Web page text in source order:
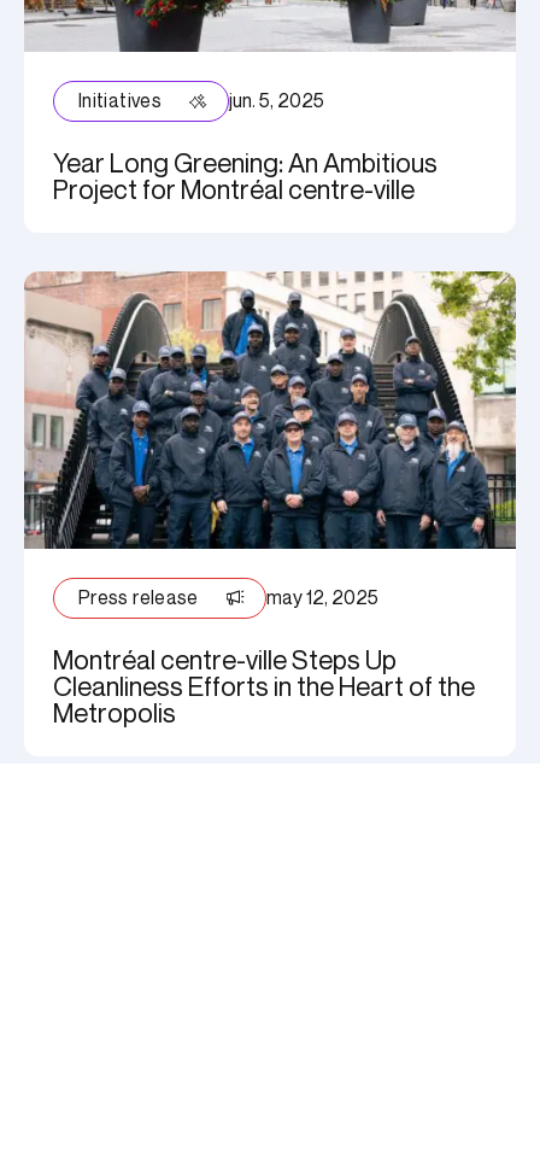
Initiatives jun. 5, 2025
Year Long Greening: An Ambitious
Project for Montréal centre-ville
Press release may 12, 2025
Montréal centre-ville Steps Up
Cleanliness Efforts in the Heart of the
Metropolis